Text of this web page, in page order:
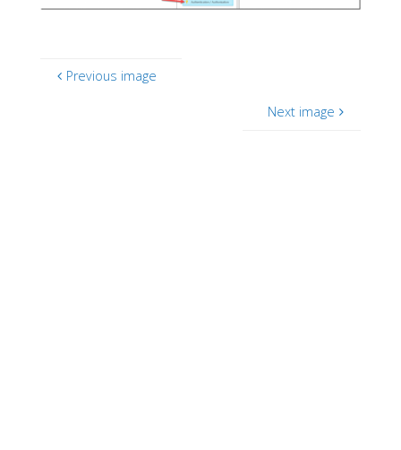
Previous image
Next image